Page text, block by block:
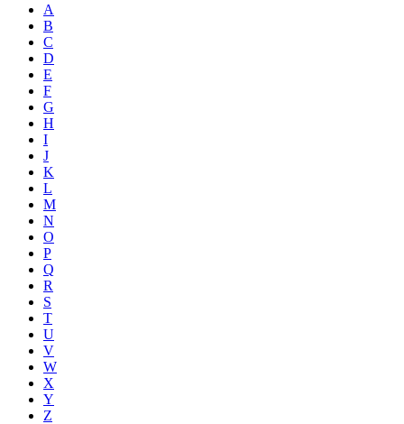
A
B
C
D
E
F
G
H
I
J
K
L
M
N
O
P
Q
R
S
T
U
V
W
X
Y
Z